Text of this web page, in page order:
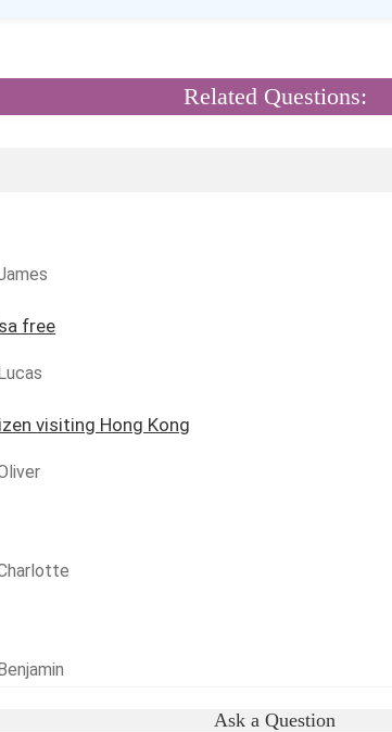
Related Questions:
free
visiting Hong Kong
Ask a Question